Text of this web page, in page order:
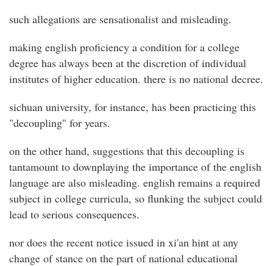
such allegations are sensationalist and misleading.
making english proficiency a condition for a college
degree has always been at the discretion of individual
institutes of higher education. there is no national decree.
sichuan university, for instance, has been practicing this
"decoupling" for years.
on the other hand, suggestions that this decoupling is
tantamount to downplaying the importance of the english
language are also misleading. english remains a required
subject in college curricula, so flunking the subject could
lead to serious consequences.
nor does the recent notice issued in xi'an hint at any
change of stance on the part of national educational